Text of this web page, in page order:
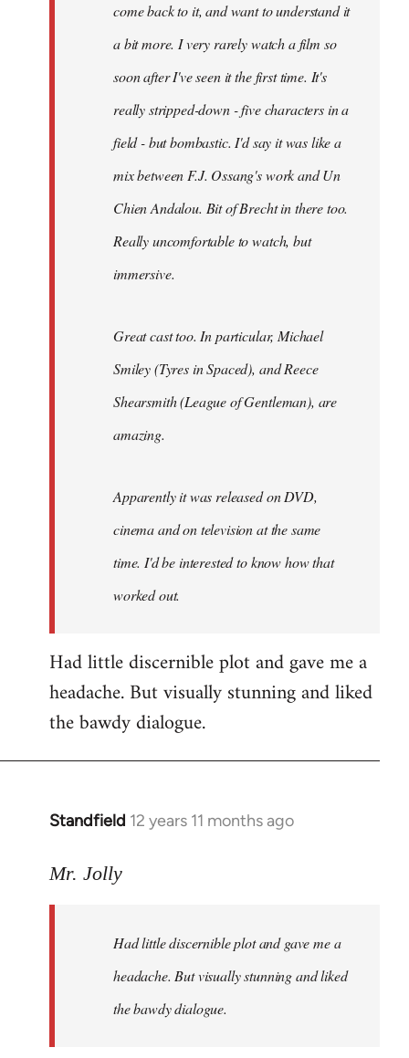
come back to it, and want to understand it
a bit more. I very rarely watch a film so
soon after I've seen it the first time. It's
really stripped-down - five characters in a
field - but bombastic. I'd say it was like a
mix between F.J. Ossang's work and Un
Chien Andalou. Bit of Brecht in there too.
Really uncomfortable to watch, but
immersive.
Great cast too. In particular, Michael
Smiley (Tyres inSpaced), and Reece
Shearsmith (League of Gentleman), are
amazing.
Apparently it was released on DVD,
cinema and on television at the same
time. I'd be interested to know how that
worked out.
Had little discernible plot and gave me a
headache. But visually stunning and liked
the bawdy dialogue.
Standfield 12 years 11 months ago
In
to
libcom.org
Mr. Jolly
Had little discernible plot and gave me a
headache. But visually stunning and liked
the bawdy dialogue.